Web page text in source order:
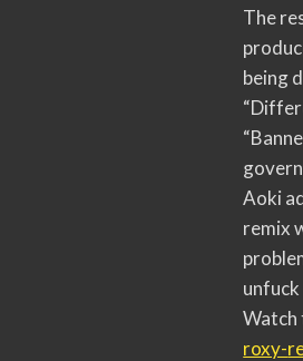
The
being
Aoki
remix
unfuck
Watch
roxy-